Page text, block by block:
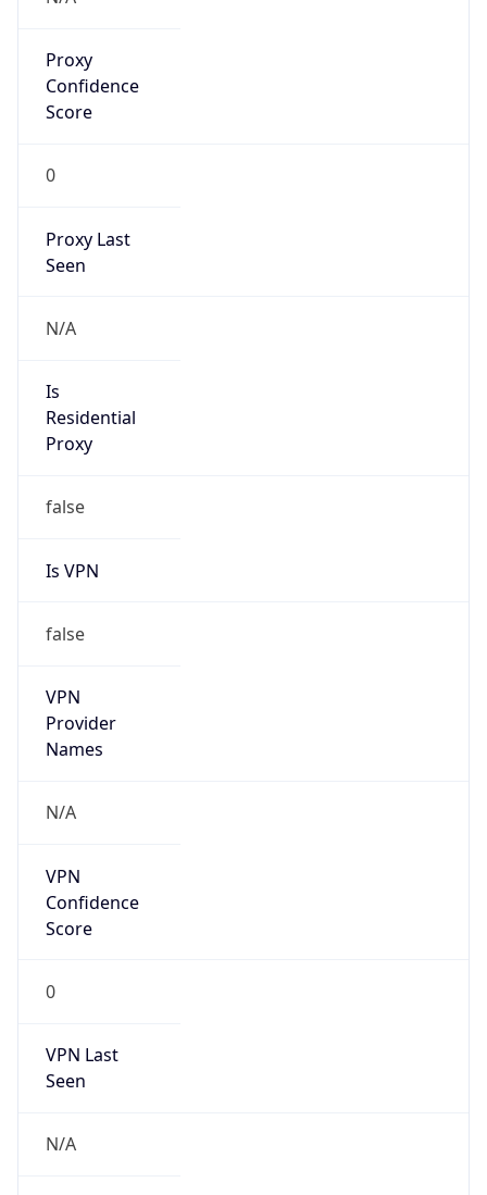
Proxy
Confidence
Score
0
Proxy Last
Seen
N/A
Is
Residential
Proxy
false
Is VPN
false
VPN
Provider
Names
N/A
VPN
Confidence
Score
0
VPN Last
Seen
N/A